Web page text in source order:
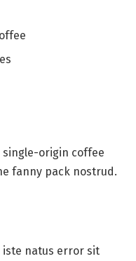
single-origin coffee
fanny pack nostrud.
iste natus error sit